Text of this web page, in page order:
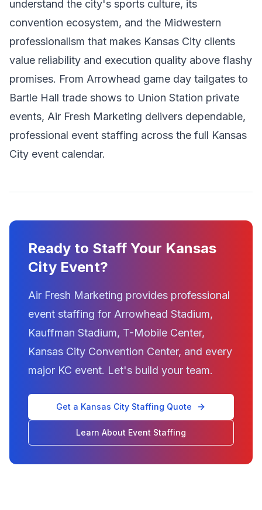
understand the city's sports culture, its
convention ecosystem, and the Midwestern
professionalism that makes Kansas City clients
value reliability and execution quality above flashy
promises. From Arrowhead game day tailgates to
Bartle Hall trade shows to Union Station private
events, Air Fresh Marketing delivers dependable,
professional event staffing across the full Kansas
City event calendar.
Ready to Staff Your Kansas
City Event?
Air Fresh Marketing provides professional
event staffing for Arrowhead Stadium,
Kauffman Stadium, T-Mobile Center,
Kansas City Convention Center, and every
major KC event. Let's build your team.
Get a Kansas City Staffing Quote
Learn About Event Staffing